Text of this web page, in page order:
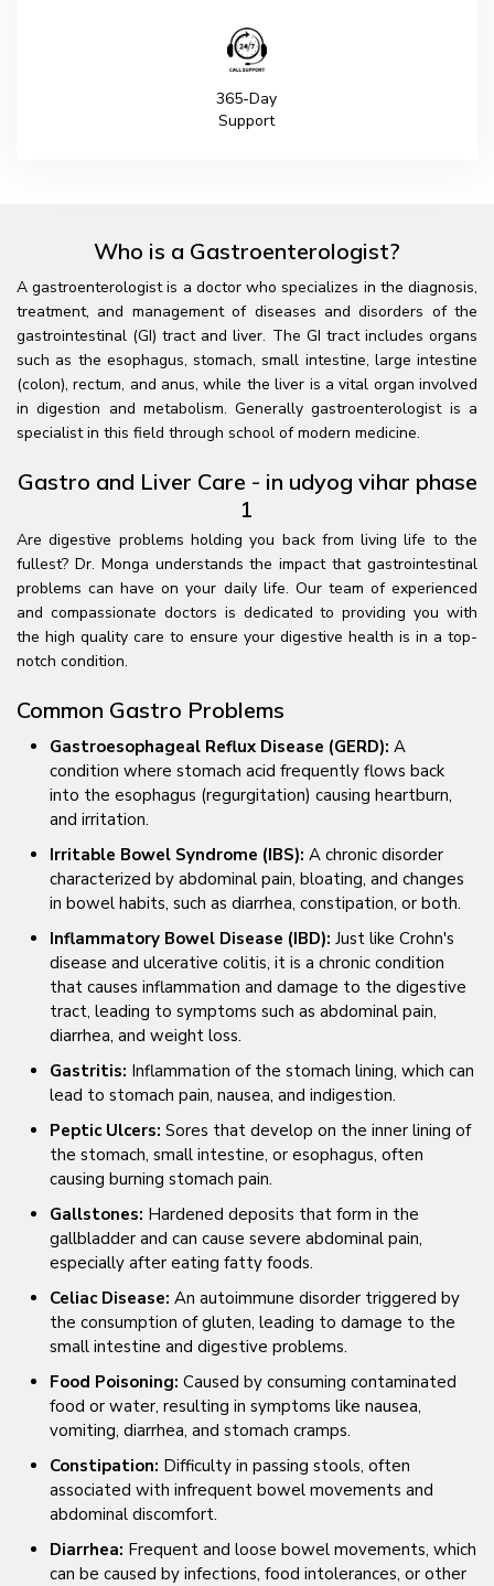
365-Day
Support
Who is a Gastroenterologist?
A gastroenterologist is a doctor who specializes in the diagnosis,
treatment, and management of diseases and disorders of the
gastrointestinal (GI) tract and liver. The GI tract includes organs
such as the esophagus, stomach, small intestine, large intestine
(colon), rectum, and anus, while the liver is a vital organ involved
in digestion and metabolism. Generally gastroenterologist is a
specialist in this field through school of modern medicine.
Gastro and Liver Care - in udyog vihar phase
1
Are digestive problems holding you back from living life to the
fullest? Dr. Monga understands the impact that gastrointestinal
problems can have on your daily life. Our team of experienced
and compassionate doctors is dedicated to providing you with
the high quality care to ensure your digestive health is in a top-
notch condition.
Common Gastro Problems
Gastroesophageal Reflux Disease (GERD): A
condition where stomach acid frequently flows back
into the esophagus (regurgitation) causing heartburn,
and irritation.
Irritable Bowel Syndrome (IBS): A chronic disorder
characterized by abdominal pain, bloating, and changes
in bowel habits, such as diarrhea, constipation, or both.
Inflammatory Bowel Disease (IBD): Just like Crohn's
disease and ulcerative colitis, it is a chronic condition
that causes inflammation and damage to the digestive
tract, leading to symptoms such as abdominal pain,
diarrhea, and weight loss.
Gastritis: Inflammation of the stomach lining, which can
lead to stomach pain, nausea, and indigestion.
Peptic Ulcers: Sores that develop on the inner lining of
the stomach, small intestine, or esophagus, often
causing burning stomach pain.
Gallstones: Hardened deposits that form in the
gallbladder and can cause severe abdominal pain,
especially after eating fatty foods.
Celiac Disease: An autoimmune disorder triggered by
the consumption of gluten, leading to damage to the
small intestine and digestive problems.
Food Poisoning: Caused by consuming contaminated
food or water, resulting in symptoms like nausea,
vomiting, diarrhea, and stomach cramps.
Constipation: Difficulty in passing stools, often
associated with infrequent bowel movements and
abdominal discomfort.
Diarrhea: Frequent and loose bowel movements, which
can be caused by infections, food intolerances, or other